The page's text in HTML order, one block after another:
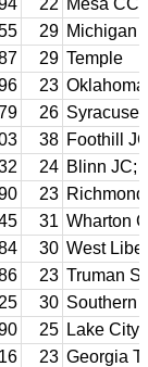
29 Michigan
29 Temple
23
26 Syracuse
38 Foothill
24 Blinn JC;
23 Richmond
31 Wharton
30 West
23 Truman
30 Southern
25 Lake City
23 Georgia